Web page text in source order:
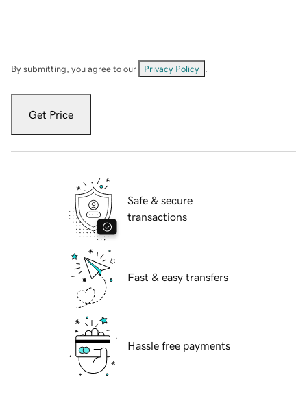
By submitting, you agree to our Privacy Policy
Get Price
Safe & secure
transactions
Fast & easy transfers
Hassle free payments